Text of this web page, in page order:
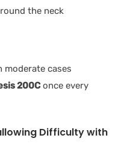
the neck
moderate cases
200Conce every
Difficulty with